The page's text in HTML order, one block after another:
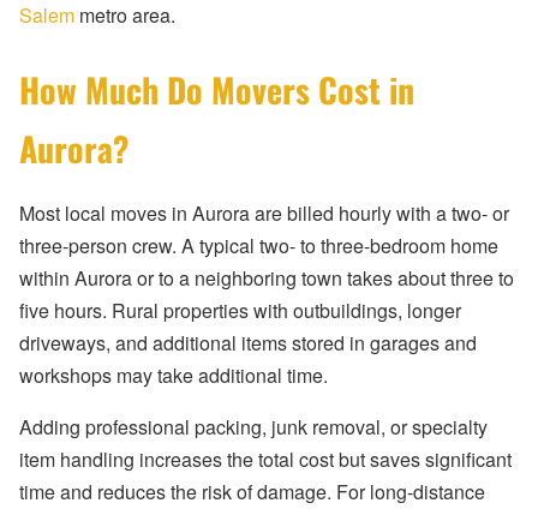
Salem metro area.
How Much Do Movers Cost in
Aurora?
Most local moves in Aurora are billed hourly with a two- or
three-person crew. A typical two- to three-bedroom home
within Aurora or to a neighboring town takes about three to
five hours. Rural properties with outbuildings, longer
driveways, and additional items stored in garages and
workshops may take additional time.
Adding professional packing, junk removal, or specialty
item handling increases the total cost but saves significant
time and reduces the risk of damage. For long-distance